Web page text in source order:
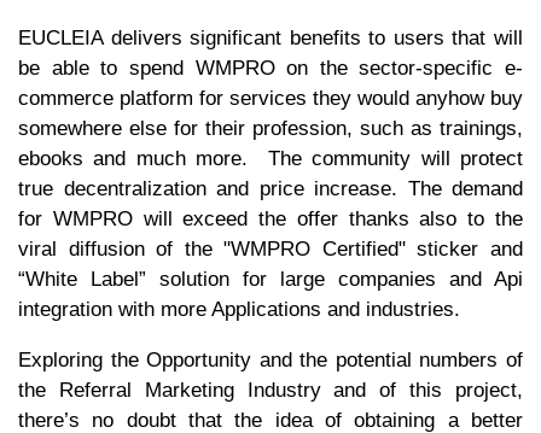
EUCLEIA delivers significant benefits to users that will
be able to spend WMPRO on the sector-specific e-
commerce platform for services they would anyhow buy
somewhere else for their profession, such as trainings,
ebooks and much more. The community will protect
true decentralization and price increase. The demand
for WMPRO will exceed the offer thanks also to the
viral diffusion of the "WMPRO Certified" sticker and
“White Label” solution for large companies and Api
integration with more Applications and industries.
Exploring the Opportunity and the potential numbers of
the Referral Marketing Industry and of this project,
there’s no doubt that the idea of obtaining a better